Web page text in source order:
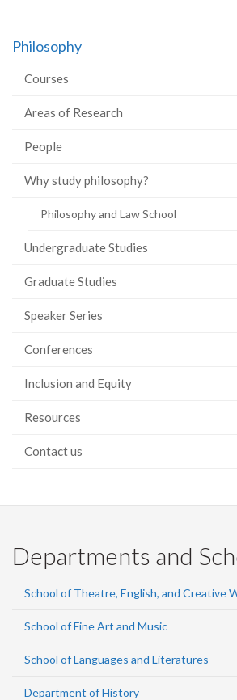
Philosophy
Courses
Areas of Research
People
Why study philosophy?
Philosophy and Law School
Undergraduate Studies
Graduate Studies
Speaker Series
Conferences
Inclusion and Equity
Resources
Contact us
Departments and
School of Theatre, English, and Creative
School of Fine Art and Music
School of Languages and Literatures
Department of History